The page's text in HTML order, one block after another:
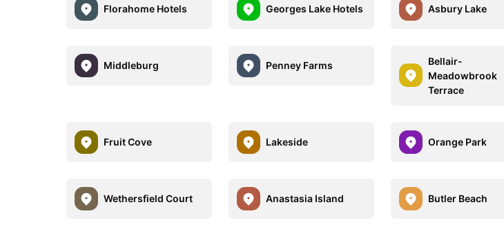
Florahome Hotels Georges Lake Hotels Asbury Lake
Middleburg Penney Farms
Bellair-
Meadowbrook
Terrace
Fruit Cove Lakeside Orange Park
Wethersfield Court Anastasia Island Butler Beach